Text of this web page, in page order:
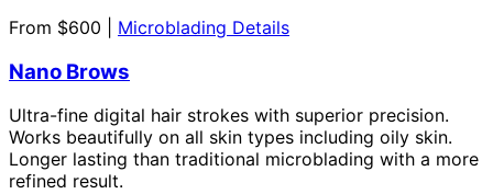
From $600 | Microblading Details
Nano Brows
Ultra-fine digital hair strokes with superior precision.
Works beautifully on all skin types including oily skin.
Longer lasting than traditional microblading with a more
refined result.